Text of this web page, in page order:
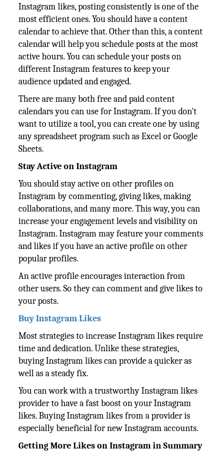
Instagram likes, posting consistently is one of the
most efficient ones. You should have a content
calendar to achieve that. Other than this, a content
calendar will help you schedule posts at the most
active hours. You can schedule your posts on
different Instagram features to keep your
audience updated and engaged.
There are many both free and paid content
calendars you can use for Instagram. If you don't
want to utilize a tool, you can create one by using
any spreadsheet program such as Excel or Google
Sheets.
Stay Active on Instagram
You should stay active on other profiles on
Instagram by commenting, giving likes, making
collaborations, and many more. This way, you can
increase your engagement levels and visibility on
Instagram. Instagram may feature your comments
and likes if you have an active profile on other
popular profiles.
An active profile encourages interaction from
other users. So they can comment and give likes to
your posts.
Buy Instagram Likes
Most strategies to increase Instagram likes require
time and dedication. Unlike these strategies,
buying Instagram likes can provide a quicker as
well as a steady fix.
You can work with a trustworthy Instagram likes
provider to have a fast boost on your Instagram
likes. Buying Instagram likes from a provider is
especially beneficial for new Instagram accounts.
Getting More Likes on Instagram in Summary